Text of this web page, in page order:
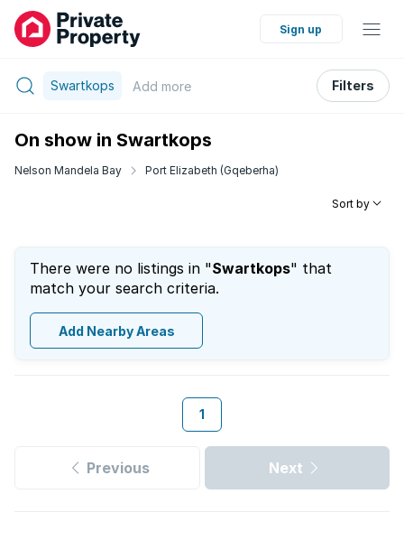
Sign up
Swartkops Add more Filters
On show in Swartkops
Nelson Mandela Bay Port Elizabeth (Gqeberha)
Sort by
There were no listings in "Swartkops" that
match your search criteria.
Add Nearby Areas
1
Previous Next